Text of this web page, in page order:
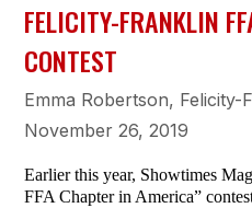
FELICITY-FRANKLIN
CONTEST
Emma Robertson,
November 26, 2019
Earlier this year, Showtimes
FFA Chapter in America”